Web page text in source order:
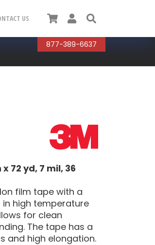
US
877-389-6637
CartUser
72 yd, 7 mil, 36
film tape with a
high temperature
for clean
The tape has a
and high elongation.